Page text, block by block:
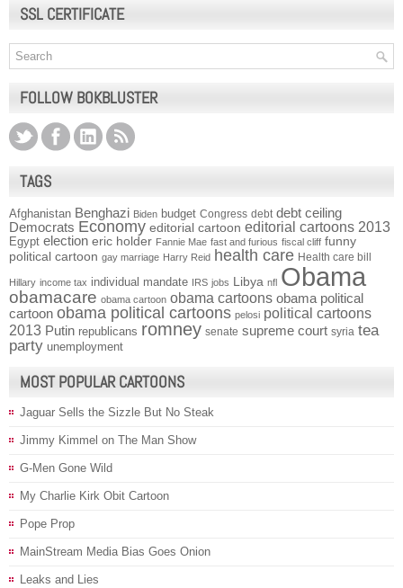
SSL CERTIFICATE
FOLLOW BOKBLUSTER
TAGS
Afghanistan Benghazi Biden budget Congress debt debt ceiling
Democrats Economy editorial cartoon editorial cartoons 2013
Egypt election eric holder Fannie Mae fast and furious fiscal cliff funny
political cartoon gay marriage Harry Reid health care Health care bill
Hillary income tax individual mandate IRS jobs Libya nfl Obama
obamacare obama cartoon obama cartoons obama political
cartoon obama political cartoons pelosi political cartoons
2013 Putin republicans romney senate supreme court syria tea
party unemployment
MOST POPULAR CARTOONS
Jaguar Sells the Sizzle But No Steak
Jimmy Kimmel on The Man Show
G-Men Gone Wild
My Charlie Kirk Obit Cartoon
Pope Prop
MainStream Media Bias Goes Onion
Leaks and Lies